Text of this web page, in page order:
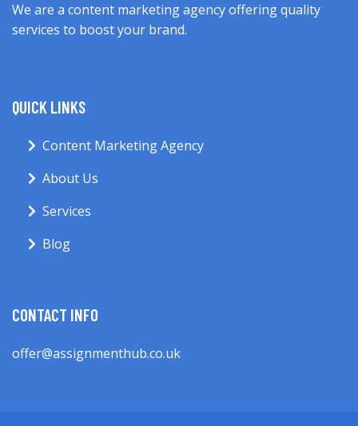
We are a content marketing agency offering quality
services to boost your brand.
QUICK LINKS
Content Marketing Agency
About Us
Services
Blog
CONTACT INFO
offer@assignmenthub.co.uk